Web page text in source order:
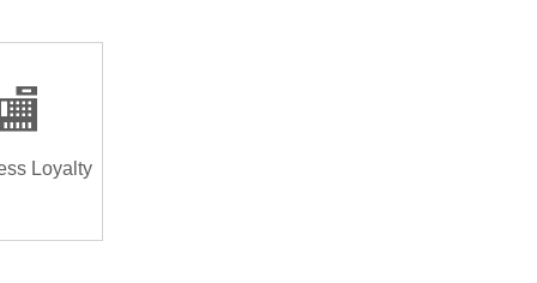
Loyalty